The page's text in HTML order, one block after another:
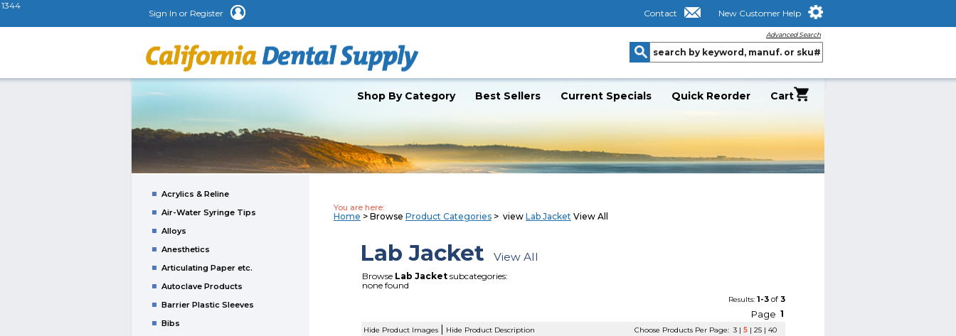
1344
Sign In or Register Contact New Customer Help
Advanced Search
Shop By Category Best Sellers Current Specials Quick Reorder Cart
Acrylics & Reline
Air-Water Syringe Tips
Alloys
Anesthetics
Articulating Paper etc.
Autoclave Products
Barrier Plastic Sleeves
Bibs
You are here:
Home > Browse Product Categories> view Lab Jacket View All
Lab Jacket View All
Browse Lab Jacket subcategories:
none found
Results: 1-3 of3
Page 1
Hide Product Images | Hide Product Description Choose Products Per Page: 3 |5 |25 |40